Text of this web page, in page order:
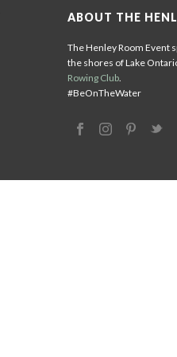
ABOUT THE
The Henley Room Event
the shores of Lake
Rowing Club.
#BeOnTheWater